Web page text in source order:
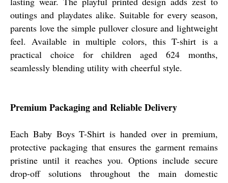
outings and playdates alike. Suitable for every season,
parents love the simple pullover closure and lightweight
feel. Available in multiple colors, this T-shirt is a
practical choice for children aged 624 months,
seamlessly blending utility with cheerful style.
Premium Packaging and Reliable Delivery
Each Baby Boys T-Shirt is handed over in premium,
protective packaging that ensures the garment remains
pristine until it reaches you. Options include secure
drop-off solutions throughout the main domestic